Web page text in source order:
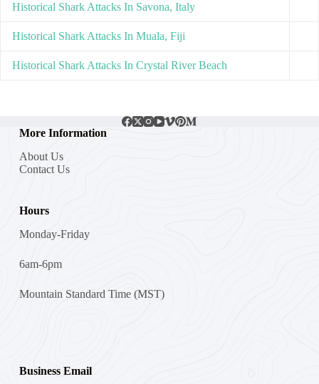
Historical Shark Attacks In Savona, Italy
Historical Shark Attacks In Muala, Fiji
Historical Shark Attacks In Crystal River Beach
More Information
About Us
Contact Us
Hours
Monday-Friday
6am-6pm
Mountain Standard Time (MST)
Business Email